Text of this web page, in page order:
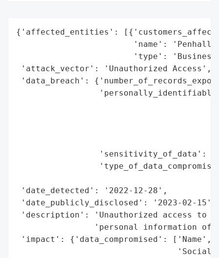
{'affected_entities':
'name': 'Penhall
'type':
'attack_vector': 'Unauthorized Access',
'data_breach':
'sensitivity_of_data':
'date_detected': '2022-12-28',
'date_publicly_disclosed': '2023-02-15',
'description': 'Unauthorized access to
'personal information of
'impact': {'data_compromised': ['Name',
'Social